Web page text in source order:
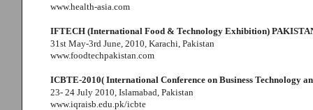
IFTECH (International Food & Technology Exhibition)
www.health-asia.com
31st May-3rd June, 2010, Karachi, Pakistan
www.foodtechpakistan.com
23- 24 July 2010, Islamabad, Pakistan
www.iqraisb.edu.pk/icbte
ICBTE-2010( International Conference on Business Technology